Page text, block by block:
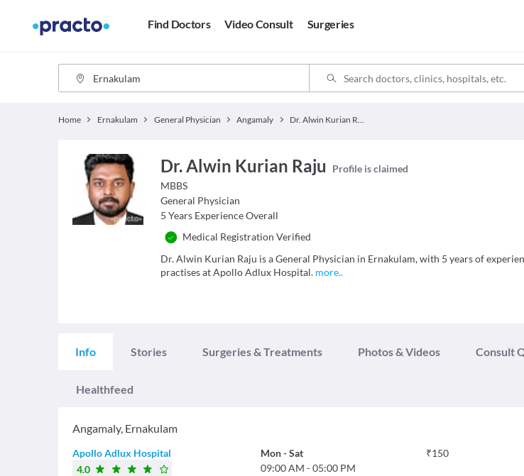
Find Doctors Video Consult Surgeries
Home Ernakulam General Physician Angamaly Dr. Alwin Kurian Raju
Dr. Alwin Kurian Raju
Profile is claimed
MBBS
General Physician
5 Years Experience Overall
Medical Registration Verified
Dr. Alwin Kurian Raju is a General Physician in Ernakulam, with 5 years of
practises at Apollo Adlux Hospital. more..
Info Stories Surgeries & Treatments Photos & Videos Consult
Healthfeed
Angamaly, Ernakulam
Apollo Adlux Hospital
4.0
Mon-Sat
09:00 AM -05:00 PM
₹150